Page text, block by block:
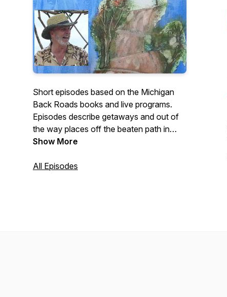
Short episodes based on the Michigan
Back Roads books and live programs.
Episodes describe getaways and out of
the way places off the beaten path in
Michigan. Episodes include getaways,
getaways.
Show More
All Episodes